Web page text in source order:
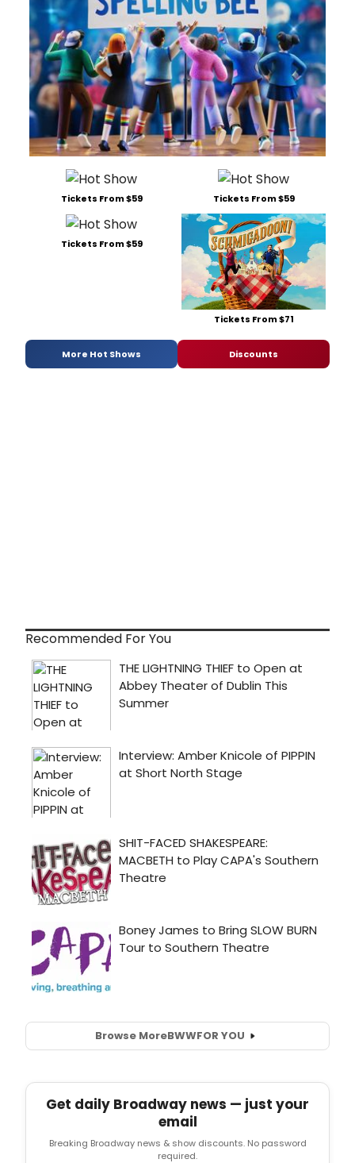
Tickets From $59 Tickets From $59
Tickets From $59
Tickets From $71
More Hot Shows Discounts
Recommended For You
Browse MoreBWWFOR YOU
Get daily Broadway news — just your
email
Breaking Broadway news & show discounts. No password
required.